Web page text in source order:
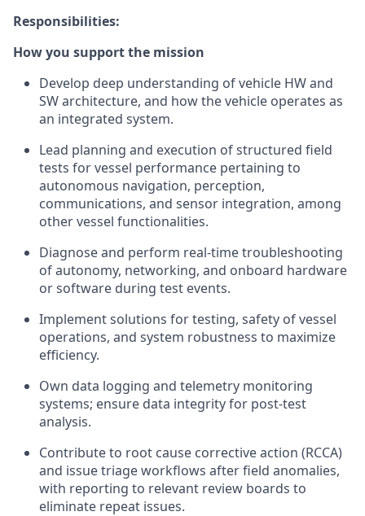
Responsibilities:
How you support the mission
Develop deep understanding of vehicle HW and
SW architecture, and how the vehicle operates as
an integrated system.
Lead planning and execution of structured field
tests for vessel performance pertaining to
autonomous navigation, perception,
communications, and sensor integration, among
other vessel functionalities.
Diagnose and perform real-time troubleshooting
of autonomy, networking, and onboard hardware
or software during test events.
Implement solutions for testing, safety of vessel
operations, and system robustness to maximize
efficiency.
Own data logging and telemetry monitoring
systems; ensure data integrity for post-test
analysis.
Contribute to root cause corrective action (RCCA)
and issue triage workflows after field anomalies,
with reporting to relevant review boards to
eliminate repeat issues.